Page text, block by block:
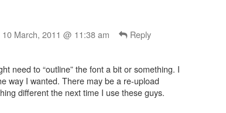
by
on
10 March, 2011 @ 11:38 am Reply
need to “outline” the font a bit or something. I
way I wanted. There may be a re-upload
different the next time I use these guys.